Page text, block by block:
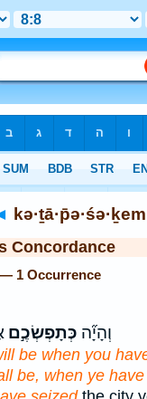
kə·ṯā·p̄ə·śə·ḵem
Concordance
— 1 Occurrence
וְהָיָ֞ה כְּתָפְשְׂכֶ֣ם
be when you
be, when ye